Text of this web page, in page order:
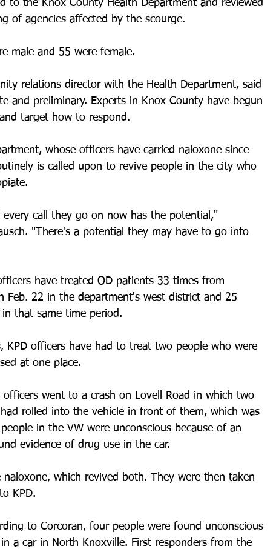
to the Knox County Health Department and reviewed
of agencies affected by the scourge.
male and 55 were female.
relations director with the Health Department, said
and preliminary. Experts in Knox County have begun
target how to respond.
whose officers have carried naloxone since
is called upon to revive people in the city who
call they go on now has the potential,"
"There's a potential they may have to go into
have treated OD patients 33 times from
Feb. 22 in the department's west district and 25
that same time period.
KPD officers have had to treat two people who were
at one place.
officers went to a crash on Lovell Road in which two
rolled into the vehicle in front of them, which was
in the VW were unconscious because of an
evidence of drug use in the car.
naloxone, which revived both. They were then taken
KPD.
to Corcoran, four people were found unconscious
a car in North Knoxville. First responders from the